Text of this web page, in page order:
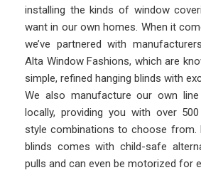
installing the kinds of window
want in our own homes. When it
we’ve partnered with
Alta Window Fashions, which are
simple, refined hanging blinds with
We also manufacture our own
locally, providing you with over
style combinations to choose from.
blinds comes with child-safe
pulls and can even be motorized for